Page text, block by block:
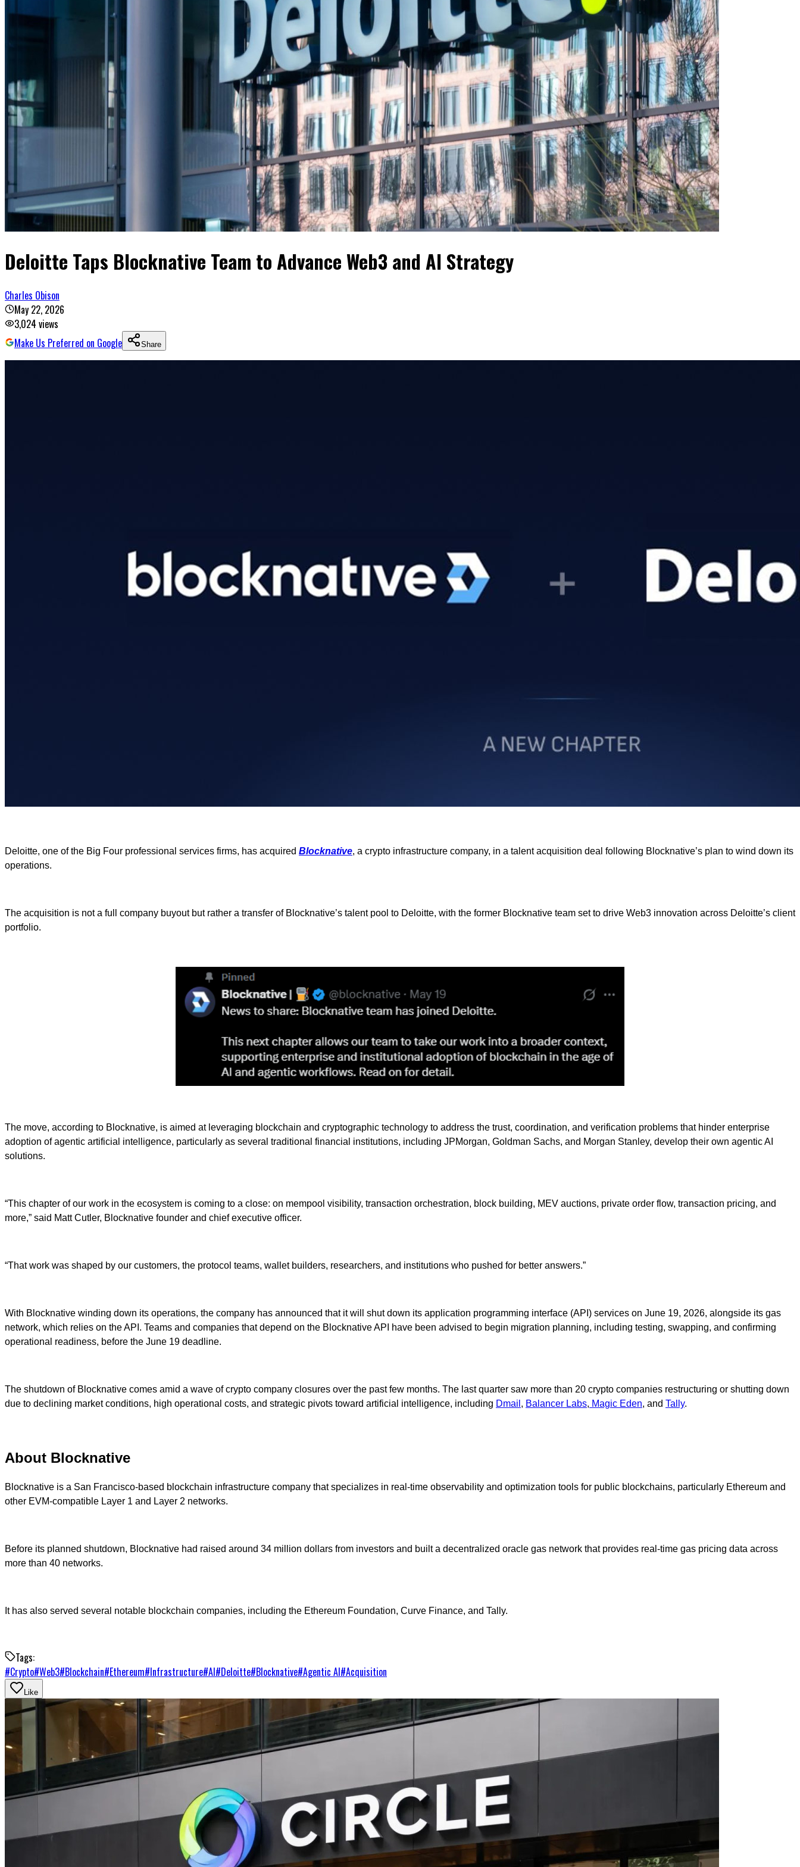
Deloitte Taps Blocknative Team to Advance Web3 and AI Strategy
Charles Obison
May 22, 2026
3,024 views
Make Us Preferred on Google
Share
Deloitte, one of the Big Four professional services firms, has acquired Blocknative, a crypto infrastructure company, in a talent acquisition deal following Blocknative’s plan to wind down its
operations.
The acquisition is not a full company buyout but rather a transfer of Blocknative’s talent pool to Deloitte, with the former Blocknative team set to drive Web3 innovation across Deloitte’s client
portfolio.
The move, according to Blocknative, is aimed at leveraging blockchain and cryptographic technology to address the trust, coordination, and verification problems that hinder enterprise
adoption of agentic artificial intelligence, particularly as several traditional financial institutions, including JPMorgan, Goldman Sachs, and Morgan Stanley, develop their own agentic AI
solutions.
“This chapter of our work in the ecosystem is coming to a close: on mempool visibility, transaction orchestration, block building, MEV auctions, private order flow, transaction pricing, and
more,” said Matt Cutler, Blocknative founder and chief executive officer.
“That work was shaped by our customers, the protocol teams, wallet builders, researchers, and institutions who pushed for better answers.”
With Blocknative winding down its operations, the company has announced that it will shut down its application programming interface (API) services on June 19, 2026, alongside its gas
network, which relies on the API. Teams and companies that depend on the Blocknative API have been advised to begin migration planning, including testing, swapping, and confirming
operational readiness, before the June 19 deadline.
The shutdown of Blocknative comes amid a wave of crypto company closures over the past few months. The last quarter saw more than 20 crypto companies restructuring or shutting down
due to declining market conditions, high operational costs, and strategic pivots toward artificial intelligence, including Dmail , Balancer Labs, Magic Eden, and Tally.
About Blocknative
Blocknative is a San Francisco-based blockchain infrastructure company that specializes in real-time observability and optimization tools for public blockchains, particularly Ethereum and
other EVM-compatible Layer 1 and Layer 2 networks.
Before its planned shutdown, Blocknative had raised around 34 million dollars from investors and built a decentralized oracle gas network that provides real-time gas pricing data across
more than 40 networks.
It has also served several notable blockchain companies, including the Ethereum Foundation, Curve Finance, and Tally.
Tags:
#Crypto#Web3#Blockchain#Ethereum#Infrastructure#AI#Deloitte#Blocknative#Agentic AI#Acquisition
Like